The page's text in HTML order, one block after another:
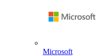
Microsoft